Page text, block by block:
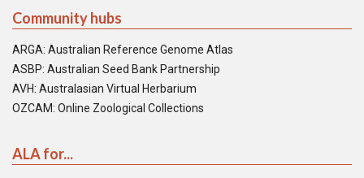
Community hubs
ARGA: Australian Reference Genome Atlas
ASBP: Australian Seed Bank Partnership
AVH: Australasian Virtual Herbarium
OZCAM: Online Zoological Collections
ALA for...